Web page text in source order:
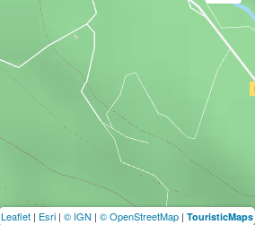
Leaflet | Esri | © IGN | © OpenStreetMap | TouristicMaps